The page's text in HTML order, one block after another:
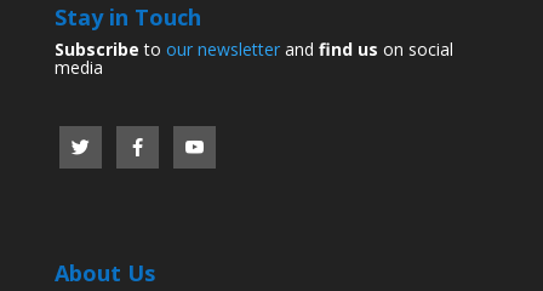
Stay in Touch
Subscribe to our newsletterand find us on social
media
About Us